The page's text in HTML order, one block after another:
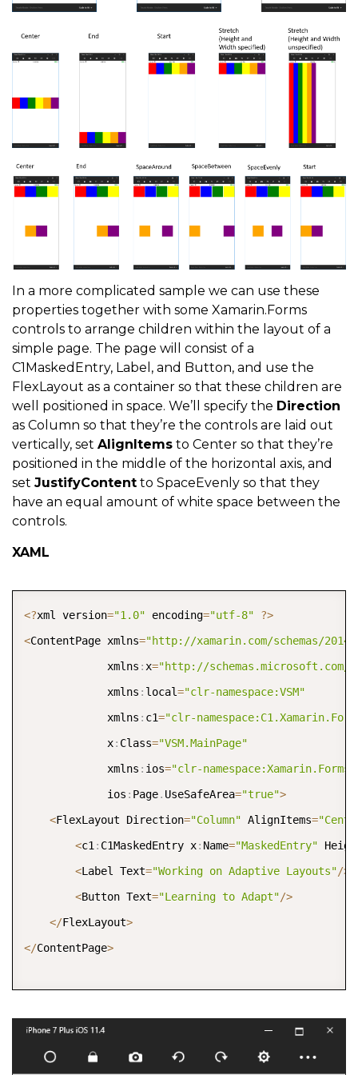
In a more complicated sample we can use these
properties together with some Xamarin.Forms
controls to arrange children within the layout of a
simple page. The page will consist of a
C1MaskedEntry, Label, and Button, and use the
FlexLayout as a container so that these children are
well positioned in space. We’ll specify the Direction
as Column so that they’re the controls are laid out
vertically, set AlignItems to Center so that they’re
positioned in the middle of the horizontal axis, and
set JustifyContent to SpaceEvenly so that they
have an equal amount of white space between the
controls.
XAML
<?xml version="1.0" encoding="utf-8" ?>
<ContentPage xmlns="http://xamarin.com/schemas/
             xmlns
: x="http://schemas.microsoft.com/
             xmlns
: local="clr-namespace:VSM"
             xmlns
: c1="clr-
             x
: Class="VSM.MainPage"
             xmlns
: ios="clr-
             ios
: Page. UseSafeArea="true">
<FlexLayout Direction="Column" AlignItems=
<c1 : C1MaskedEntry x: Name="MaskedEntry"
<Label Text="Working on Adaptive Layouts"/>
<Button Text="Learning to Adapt"/>
</FlexLayout>
</ContentPage>